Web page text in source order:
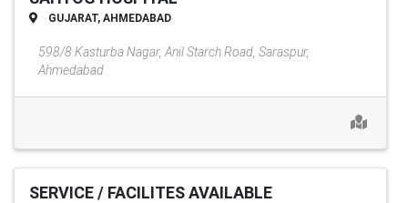
GUJARAT, AHMEDABAD
598/8 Kasturba Nagar, Anil Starch Road, Saraspur,
Ahmedabad
SERVICE / FACILITES AVAILABLE